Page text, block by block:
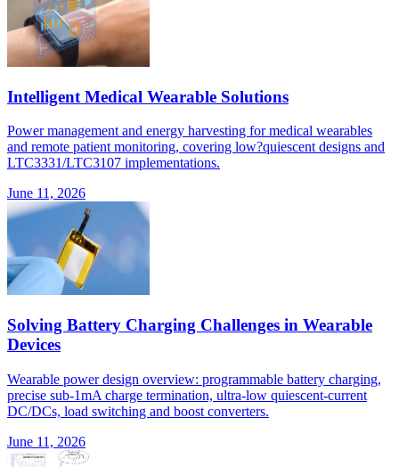
Intelligent Medical Wearable Solutions
Power management and energy harvesting for medical wearables
and remote patient monitoring, covering low?quiescent designs and
LTC3331/LTC3107 implementations.
June 11, 2026
Solving Battery Charging Challenges in Wearable
Devices
Wearable power design overview: programmable battery charging,
precise sub-1mA charge termination, ultra-low quiescent-current
DC/DCs, load switching and boost converters.
June 11, 2026